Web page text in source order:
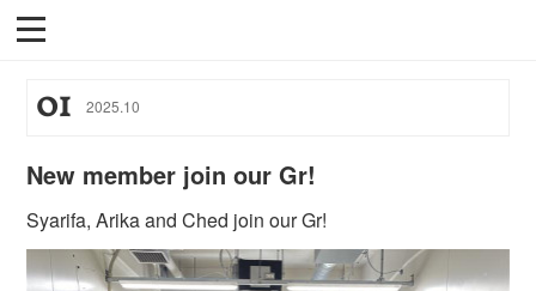
01 2025.10
New member join our Gr!
Syarifa, Arika and Ched join our Gr!